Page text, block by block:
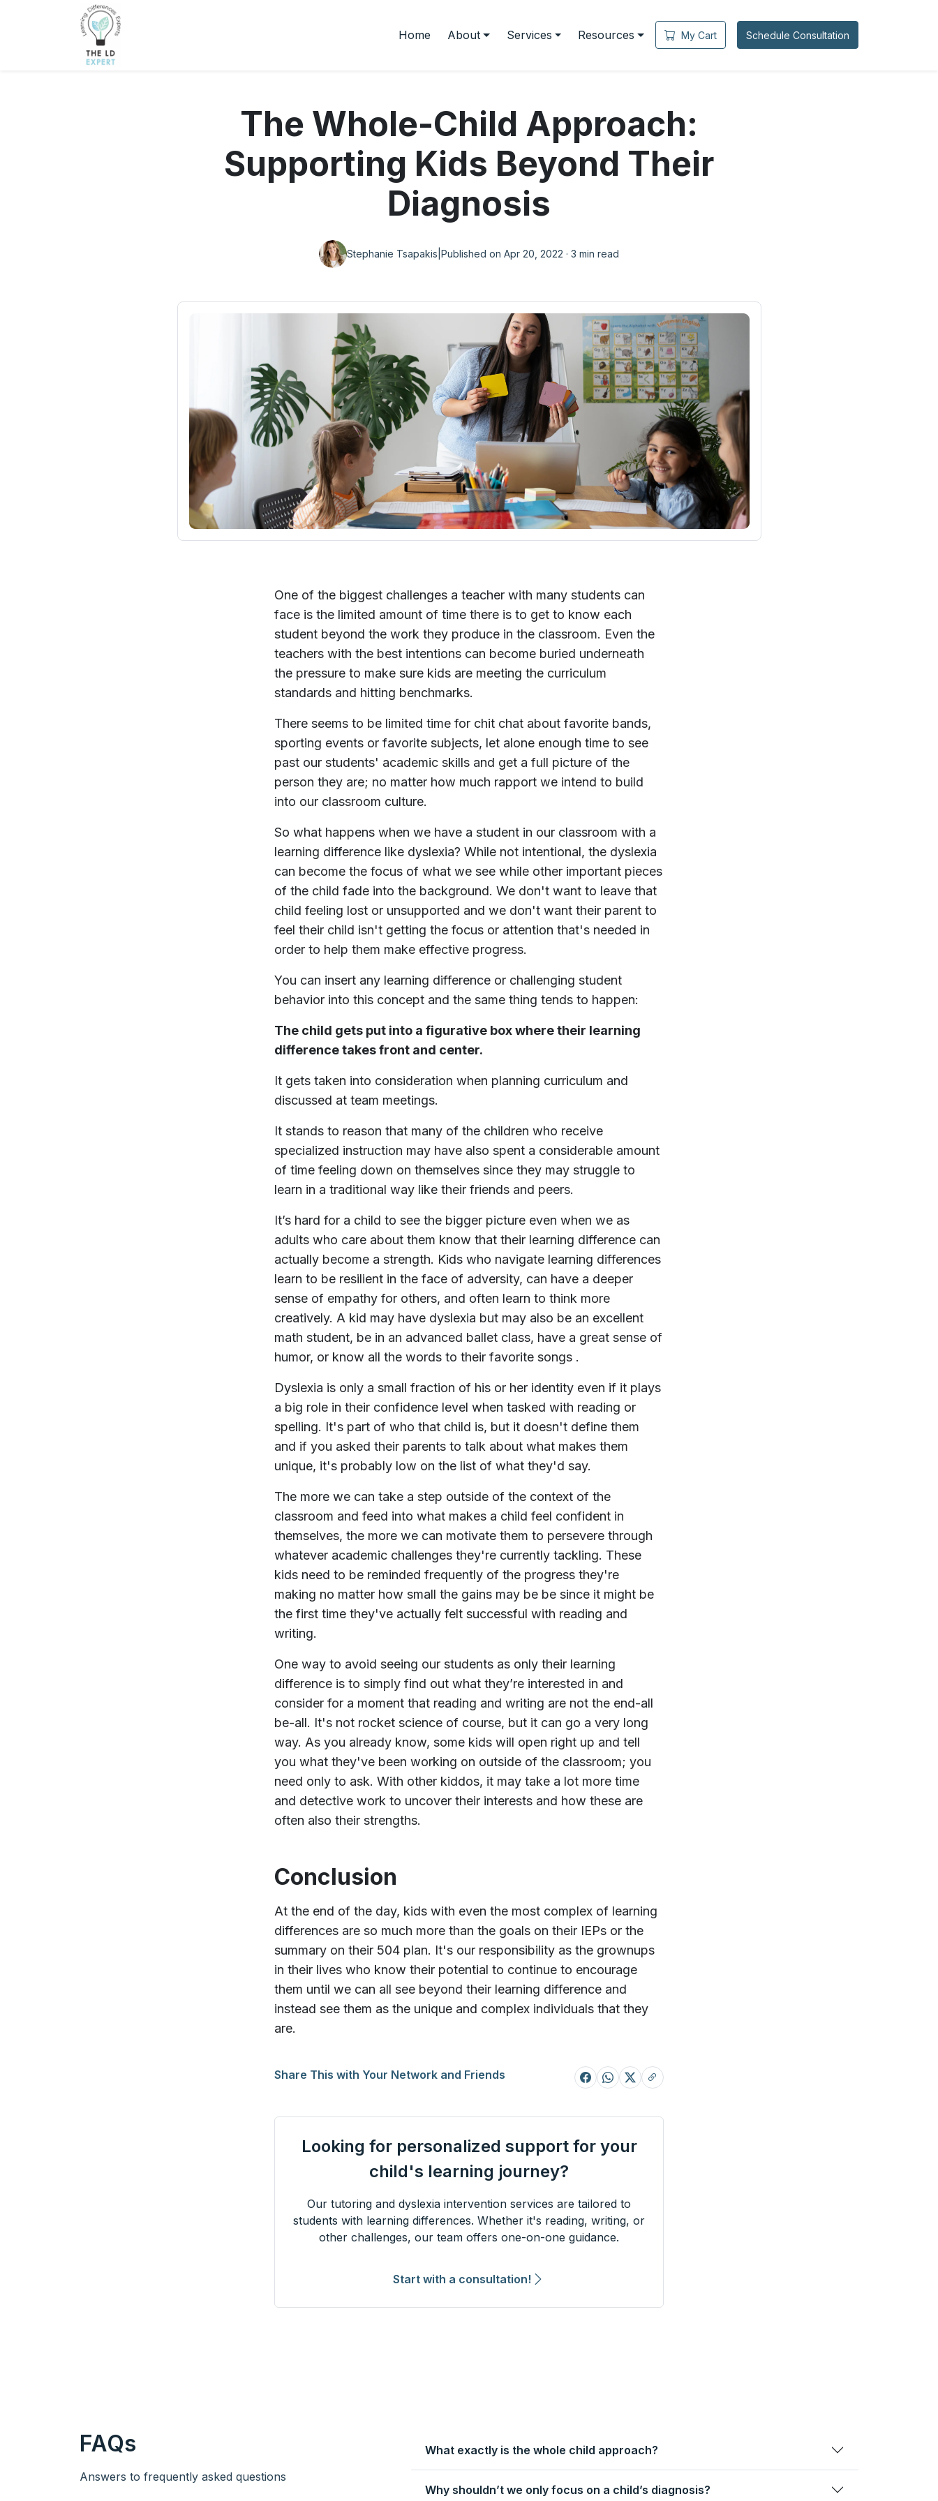
Home About Services Resources My Cart Schedule Consultation
The Whole-Child Approach:
Supporting Kids Beyond Their
Diagnosis
Stephanie Tsapakis Published on Apr 20, 2022 · 3 min read
One of the biggest challenges a teacher with many students can
face is the limited amount of time there is to get to know each
student beyond the work they produce in the classroom. Even the
teachers with the best intentions can become buried underneath
the pressure to make sure kids are meeting the curriculum
standards and hitting benchmarks.
There seems to be limited time for chit chat about favorite bands,
sporting events or favorite subjects, let alone enough time to see
past our students' academic skills and get a full picture of the
person they are; no matter how much rapport we intend to build
into our classroom culture.
So what happens when we have a student in our classroom with a
learning difference like dyslexia? While not intentional, the dyslexia
can become the focus of what we see while other important pieces
of the child fade into the background. We don't want to leave that
child feeling lost or unsupported and we don't want their parent to
feel their child isn't getting the focus or attention that's needed in
order to help them make effective progress.
You can insert any learning difference or challenging student
behavior into this concept and the same thing tends to happen:
The child gets put into a figurative box where their learning
difference takes front and center.
It gets taken into consideration when planning curriculum and
discussed at team meetings.
It stands to reason that many of the children who receive
specialized instruction may have also spent a considerable amount
of time feeling down on themselves since they may struggle to
learn in a traditional way like their friends and peers.
It’s hard for a child to see the bigger picture even when we as
adults who care about them know that their learning difference can
actually become a strength. Kids who navigate learning differences
learn to be resilient in the face of adversity, can have a deeper
sense of empathy for others, and often learn to think more
creatively. A kid may have dyslexia but may also be an excellent
math student, be in an advanced ballet class, have a great sense of
humor, or know all the words to their favorite songs .
Dyslexia is only a small fraction of his or her identity even if it plays
a big role in their confidence level when tasked with reading or
spelling. It's part of who that child is, but it doesn't define them
and if you asked their parents to talk about what makes them
unique, it's probably low on the list of what they'd say.
The more we can take a step outside of the context of the
classroom and feed into what makes a child feel confident in
themselves, the more we can motivate them to persevere through
whatever academic challenges they're currently tackling. These
kids need to be reminded frequently of the progress they're
making no matter how small the gains may be be since it might be
the first time they've actually felt successful with reading and
writing.
One way to avoid seeing our students as only their learning
difference is to simply find out what they’re interested in and
consider for a moment that reading and writing are not the end-all
be-all. It's not rocket science of course, but it can go a very long
way. As you already know, some kids will open right up and tell
you what they've been working on outside of the classroom; you
need only to ask. With other kiddos, it may take a lot more time
and detective work to uncover their interests and how these are
often also their strengths.
Conclusion
At the end of the day, kids with even the most complex of learning
differences are so much more than the goals on their IEPs or the
summary on their 504 plan. It's our responsibility as the grownups
in their lives who know their potential to continue to encourage
them until we can all see beyond their learning difference and
instead see them as the unique and complex individuals that they
are.
Share This with Your Network and Friends
Looking for personalized support for your
child's learning journey?
Our tutoring and dyslexia intervention services are tailored to
students with learning differences. Whether it's reading, writing, or
other challenges, our team offers one-on-one guidance.
Start with a consultation!
FAQs
Answers to frequently asked questions
What exactly is the whole child approach?
Why shouldn’t we only focus on a child’s diagnosis?